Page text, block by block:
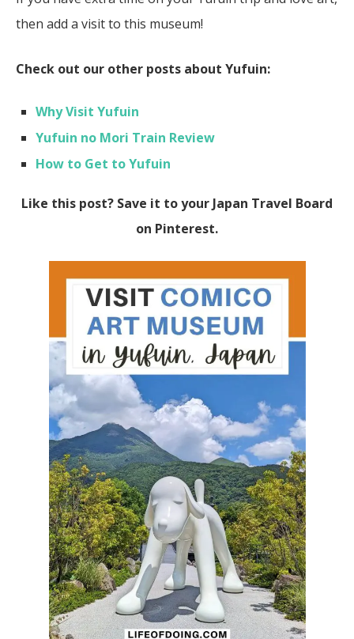
then add a visit to this museum!
Check out our other posts about Yufuin:
Why Visit Yufuin
Yufuin no Mori Train Review
How to Get to Yufuin
Like this post? Save it to your Japan Travel Board
on Pinterest.